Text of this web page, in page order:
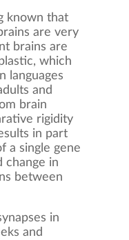
known that
are very
brains are
which
languages
and
brain
rigidity
in part
a single gene
change in
between
in
and